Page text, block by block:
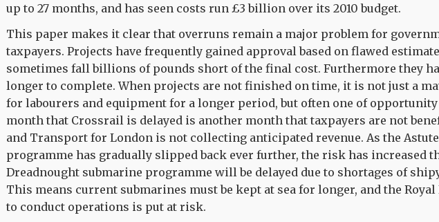
up to 27 months, and has seen costs run £3 billion over its 2010 budget.
This paper makes it clear that overruns remain a major problem for
taxpayers. Projects have frequently gained approval based on flawed
sometimes fall billions of pounds short of the final cost. Furthermore they
longer to complete. When projects are not finished on time, it is not just a
for labourers and equipment for a longer period, but often one of opportunity
month that Crossrail is delayed is another month that taxpayers are not
and Transport for London is not collecting anticipated revenue. As the
programme has gradually slipped back ever further, the risk has increased
Dreadnought submarine programme will be delayed due to shortages of
This means current submarines must be kept at sea for longer, and the Royal
to conduct operations is put at risk.